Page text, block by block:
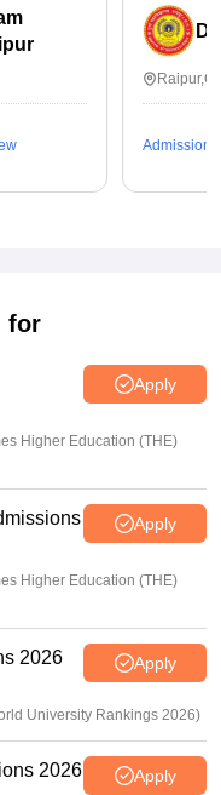
Admissions
for
Apply
Higher Education (THE)
Apply
Higher Education (THE)
2026 Apply
University Rankings 2026)
2026 Apply